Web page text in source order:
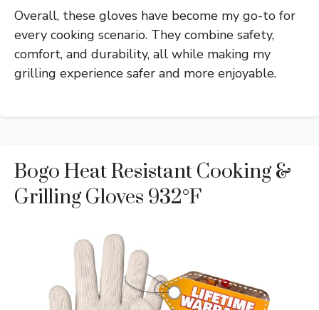
Overall, these gloves have become my go-to for
every cooking scenario. They combine safety,
comfort, and durability, all while making my
grilling experience safer and more enjoyable.
Bogo Heat Resistant Cooking &
Grilling Gloves 932°F